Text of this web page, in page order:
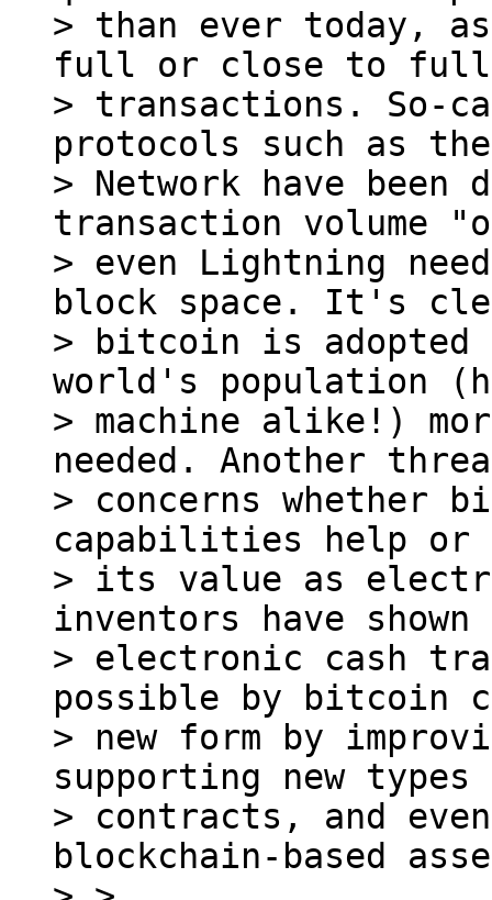
> than ever today,
full or close to
> transactions. So-
protocols such as
> Network have been
transaction volume
> even Lightning
block space. It's
> bitcoin is adopted
world's population
> machine alike!)
needed. Another
> concerns
capabilities help or
> its value as
inventors have
> electronic cash
possible by bitcoin
> new form by
supporting new
> contracts, and
blockchain-based